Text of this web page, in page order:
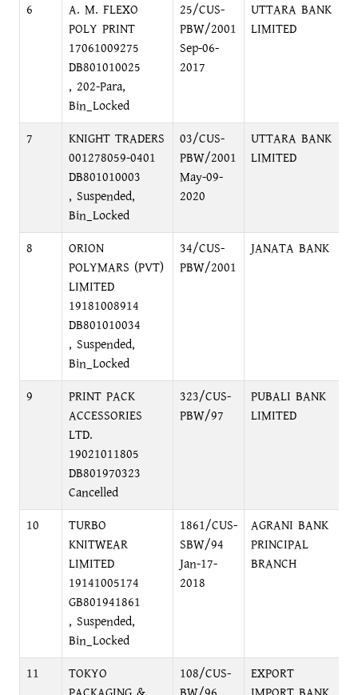
6
A. M. FLEXO
POLY PRINT
17061009275
DB801010025
, 202-Para,
Bin_Locked
25/CUS-
PBW/2001
Sep-06-
2017
UTTARA BANK
LIMITED
7
KNIGHT TRADERS
001278059-0401
DB801010003
, Suspended,
Bin_Locked
03/CUS-
PBW/2001
May-09-
2020
UTTARA BANK
LIMITED
8
ORION
POLYMARS (PVT)
LIMITED
19181008914
DB801010034
, Suspended,
Bin_Locked
34/CUS-
PBW/2001
JANATA BANK
9
PRINT PACK
ACCESSORIES
LTD.
19021011805
DB801970323
Cancelled
323/CUS-
PBW/97
PUBALI BANK
LIMITED
10
TURBO
KNITWEAR
LIMITED
19141005174
GB801941861
, Suspended,
Bin_Locked
1861/CUS-
SBW/94
Jan-17-
2018
AGRANI BANK
PRINCIPAL
BRANCH
11
TOKYO
108/CUS-
EXPORT